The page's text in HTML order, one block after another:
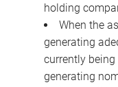
holding
When the
generating
currently
generating